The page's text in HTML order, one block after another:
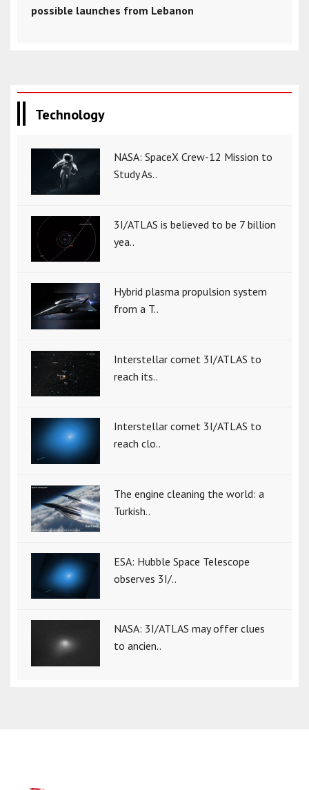
possible launches from Lebanon
Technology
NASA: SpaceX Crew-12 Mission to
Study As..
3I/ATLAS is believed to be 7 billion
yea..
Hybrid plasma propulsion system
from a T..
Interstellar comet 3I/ATLAS to
reach its..
Interstellar comet 3I/ATLAS to
reach clo..
The engine cleaning the world: a
Turkish..
ESA: Hubble Space Telescope
observes 3I/..
NASA: 3I/ATLAS may offer clues
to ancien..